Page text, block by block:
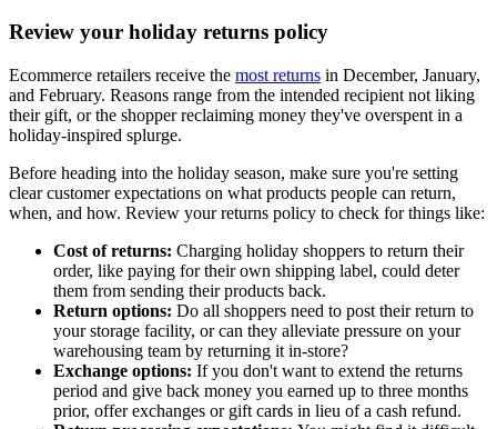
Review your holiday returns policy
Ecommerce retailers receive the most returns in December, January,
and February. Reasons range from the intended recipient not liking
their gift, or the shopper reclaiming money they've overspent in a
holiday-inspired splurge.
Before heading into the holiday season, make sure you're setting
clear customer expectations on what products people can return,
when, and how. Review your returns policy to check for things like:
Cost of returns: Charging holiday shoppers to return their
order, like paying for their own shipping label, could deter
them from sending their products back.
Return options: Do all shoppers need to post their return to
your storage facility, or can they alleviate pressure on your
warehousing team by returning it in-store?
Exchange options: If you don't want to extend the returns
period and give back money you earned up to three months
prior, offer exchanges or gift cards in lieu of a cash refund.